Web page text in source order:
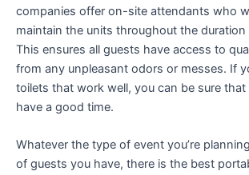
companies offer on-site attendants who
maintain the units throughout the
This ensures all guests have access to
from any unpleasant odors or messes. If
toilets that work well, you can be sure that
have a good time.
Whatever the type of event you’re
of guests you have, there is the best